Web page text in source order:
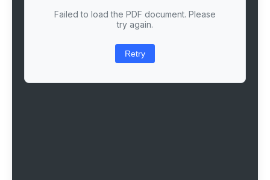
Failed to load the PDF document. Please
try again.
Retry